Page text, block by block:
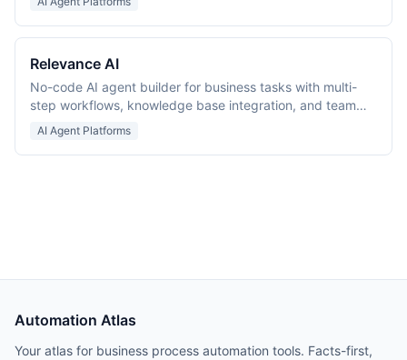
Relevance AI
No-code AI agent builder for business tasks with multi-
step workflows, knowledge base integration, and team
collaboration.
AI Agent Platforms
Automation Atlas
Your atlas for business process automation tools. Facts-first,